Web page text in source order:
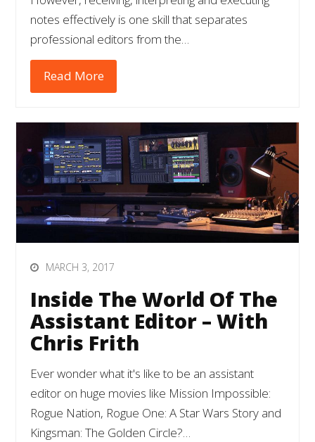
notes effectively is one skill that separates
professional editors from the…
Read More
MARCH 3, 2017
Inside The World Of The
Assistant Editor – With
Chris Frith
Ever wonder what it's like to be an assistant
editor on huge movies like Mission Impossible:
Rogue Nation, Rogue One: A Star Wars Story and
Kingsman: The Golden Circle?…